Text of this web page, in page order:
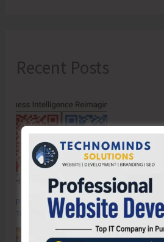
Recent Posts
Poverty & Hunger Eradication: Blueprint for
Transformation